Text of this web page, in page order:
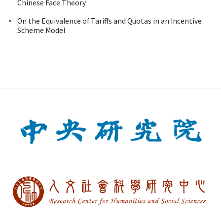
Chinese Face Theory
On the Equivalence of Tariffs and Quotas in an Incentive
Scheme Model